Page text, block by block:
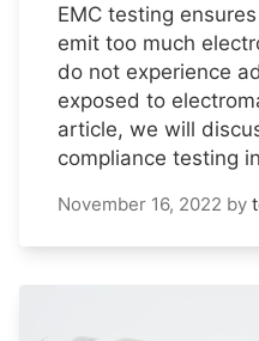
EMC testing
emit too much
do not experience
exposed to
article, we will
compliance testing
November 16, 2022 by